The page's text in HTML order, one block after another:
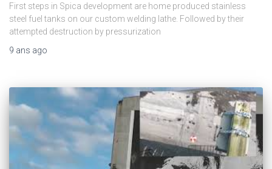
First steps in Spica development are home produced stainless
steel fuel tanks on our custom welding lathe. Followed by their
attempted destruction by pressurization
9 ans ago